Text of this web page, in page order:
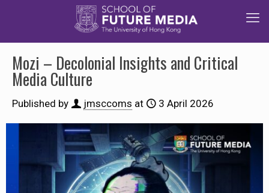
Mozi – Decolonial Insights and Critical
Media Culture
Published by jmsccoms at 3 April 2026